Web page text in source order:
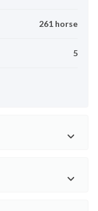
261 horse
5